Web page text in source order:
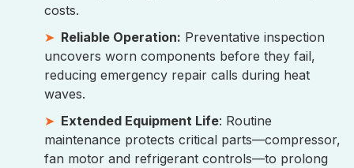
costs.
Reliable Operation: Preventative inspection
uncovers worn components before they fail,
reducing emergency repair calls during heat
waves.
Extended Equipment Life: Routine
maintenance protects critical parts—compressor,
fan motor and refrigerant controls—to prolong